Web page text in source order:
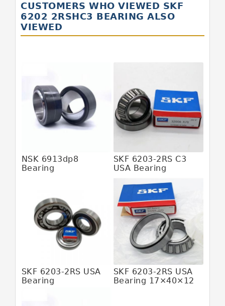
ITALY BOYAL Bearing
ITALY SKF Bearing
JAPAN IKO Bearing
JAPAN KOYO Bearing
JAPAN NACHI Bearing
JAPAN NSK Bearing
JAPAN NTN Bearing
JAPAN SKF Bearing
MALAYSIA HFB Bearing
MALAYSIA SKF Bearing
SWEDEN SKF Bearing
USA SKF Bearing
608z Bearing
CUSTOMERS WHO VIEWED SKF
6202 2RSHC3 BEARING ALSO
VIEWED
NSK 6913dp8
Bearing
SKF 6203-2RS C3
USA Bearing
SKF 6203-2RS USA
Bearing
SKF 6203-2RS USA
Bearing 17×40×12